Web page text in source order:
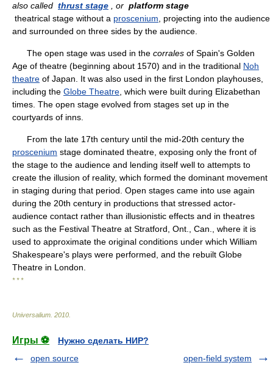
also called thrust stage , or platform stage
theatrical stage without a proscenium , projecting into the audience
and surrounded on three sides by the audience.
The open stage was used in the corrales of Spain's Golden
Age of theatre (beginning about 1570) and in the traditional Noh
theatre of Japan. It was also used in the first London playhouses,
including the Globe Theatre , which were built during Elizabethan
times. The open stage evolved from stages set up in the
courtyards of inns.
From the late 17th century until the mid-20th century the
proscenium stage dominated theatre, exposing only the front of
the stage to the audience and lending itself well to attempts to
create the illusion of reality, which formed the dominant movement
in staging during that period. Open stages came into use again
during the 20th century in productions that stressed actor-
audience contact rather than illusionistic effects and in theatres
such as the Festival Theatre at Stratford, Ont., Can., where it is
used to approximate the original conditions under which William
Shakespeare's plays were performed, and the rebuilt Globe
Theatre in London.
* * *
Universalium 2010
Игры ⚽
Нужно сделать НИР?
open source
open-field system